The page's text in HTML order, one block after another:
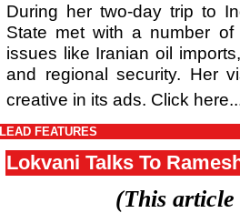
During her two-day trip to
State met with a number
issues like Iranian oil
and regional security. Her
creative in its ads. Click
LEAD FEATURES
Lokvani Talks To
(This article